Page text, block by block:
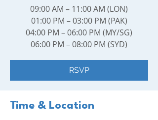
09:00 AM – 11:00 AM (LON)
01:00 PM – 03:00 PM (PAK)
04:00 PM – 06:00 PM (MY/SG)
06:00 PM – 08:00 PM (SYD)
RSVP
Time & Location